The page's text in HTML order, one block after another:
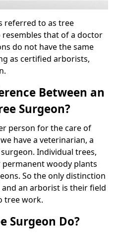
referred to as tree
that of a doctor
do not have the same
as certified arborists,
Between an
Surgeon?
person for the care of
have a veterinarian, a
Individual trees,
woody plants
So the only distinction
an arborist is their field
tree work.
Surgeon Do?